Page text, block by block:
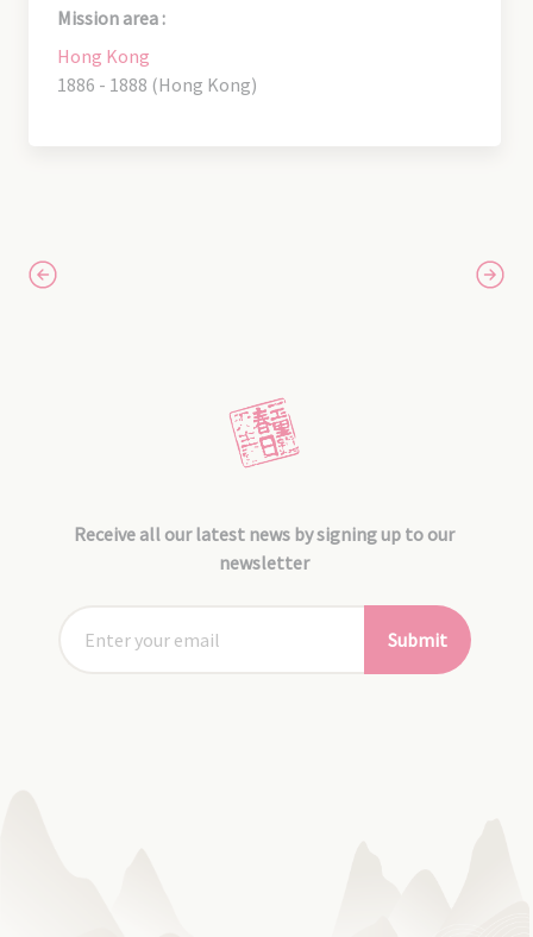
Mission area :
Hong Kong
1886 - 1888 (Hong Kong)
Receive all our latest news by signing up to our
newsletter
Submit